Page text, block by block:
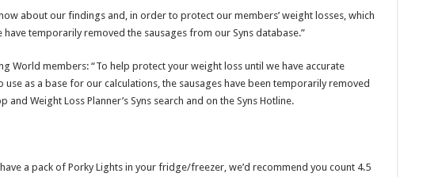
about our findings and, in order to protect our members’ weight losses, which
temporarily removed the sausages from our Syns database.”
World members: “To help protect your weight loss until we have accurate
as a base for our calculations, the sausages have been temporarily removed
and Weight Loss Planner’s Syns search and on the Syns Hotline.
a pack of Porky Lights in your fridge/freezer, we’d recommend you count 4.5